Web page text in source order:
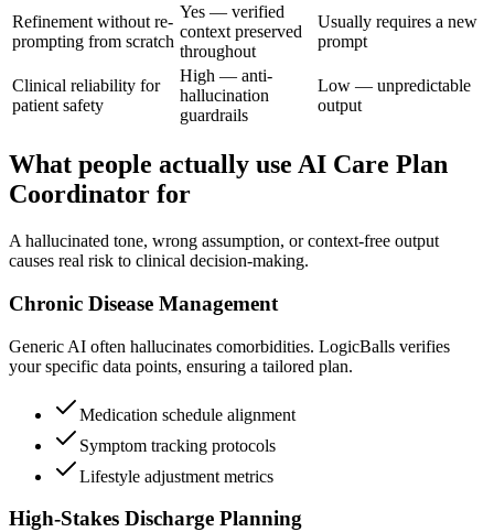
Refinement without re-
prompting from scratch
Yes — verified
context preserved
throughout
Usually requires a new
prompt
Clinical reliability for
patient safety
High — anti-
hallucination
guardrails
Low — unpredictable
output
What people actually use AI Care Plan
Coordinator for
A hallucinated tone, wrong assumption, or context-free output
causes real risk to clinical decision-making.
Chronic Disease Management
Generic AI often hallucinates comorbidities. LogicBalls verifies
your specific data points, ensuring a tailored plan.
Medication schedule alignment
Symptom tracking protocols
Lifestyle adjustment metrics
High-Stakes Discharge Planning